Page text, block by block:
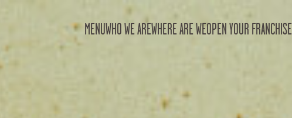
MENUWHO WE AREWHERE ARE WEOPEN YOUR FRANCHISE